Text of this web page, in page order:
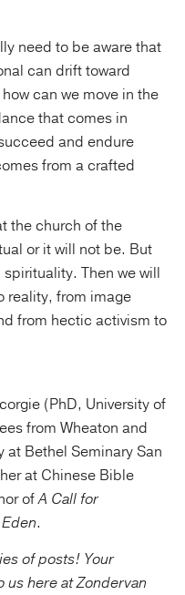
need to be aware that
can drift toward
can we move in the
that comes in
and endure
from a crafted
the church of the
or it will not be. But
Then we will
reality, from image
from hectic activism to
(PhD, University of
from Wheaton and
at Bethel Seminary San
at Chinese Bible
ofA Call for
.
of posts! Your
us here at Zondervan